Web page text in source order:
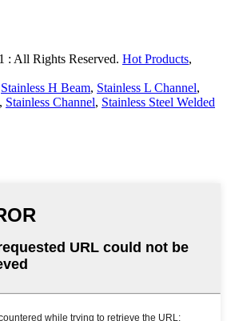
: All Rights Reserved. Hot Products,
Stainless H Beam, Stainless L Channel,
, Stainless Channel, Stainless Steel Welded